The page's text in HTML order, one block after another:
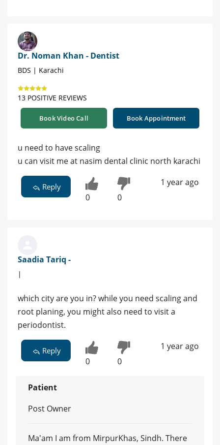
Dr. Noman Khan - Dentist
BDS | Karachi
13 POSITIVE REVIEWS
Book Video Call Book Appointment
u need to have scaling
u can visit me at nasim dental clinic north karachi
Reply
0 0
1 year ago
Saadia Tariq -
|
which city are you in? while you need scaling and
root planing, you might also need to visit a
periodontist.
Reply
0 0
1 year ago
Patient
Post Owner
Ma'am I am from MirpurKhas, Sindh. There